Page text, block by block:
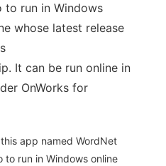
to run in Windows
whose latest release
It can be run online in
OnWorks for
app named WordNet
run in Windows online